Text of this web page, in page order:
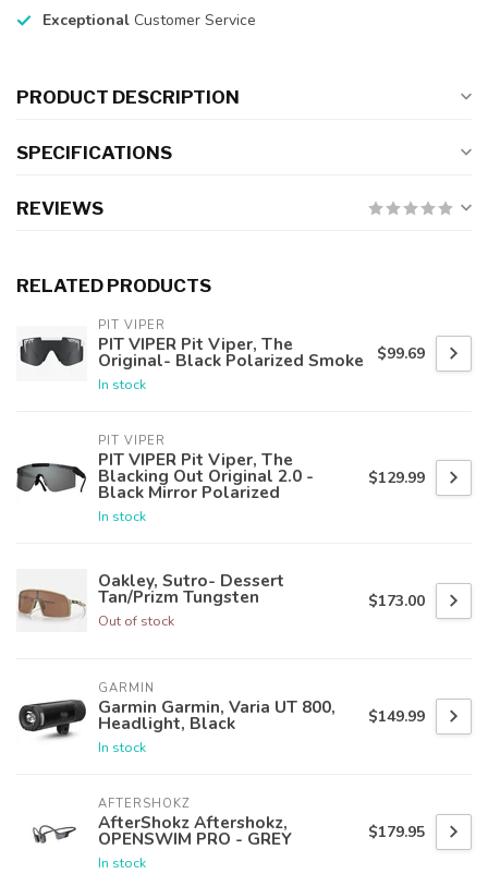
Exceptional Customer Service
PRODUCT DESCRIPTION
SPECIFICATIONS
REVIEWS
RELATED PRODUCTS
PIT VIPER
PIT VIPER Pit Viper, The
Original- Black Polarized Smoke
In stock
$99.69
PIT VIPER
PIT VIPER Pit Viper, The
Blacking Out Original 2.0 -
Black Mirror Polarized
In stock
$129.99
Oakley, Sutro- Dessert
Tan/Prizm Tungsten
Out of stock
$173.00
GARMIN
Garmin Garmin, Varia UT 800,
Headlight, Black
In stock
$149.99
AFTERSHOKZ
AfterShokz Aftershokz,
OPENSWIM PRO - GREY
In stock
$179.95